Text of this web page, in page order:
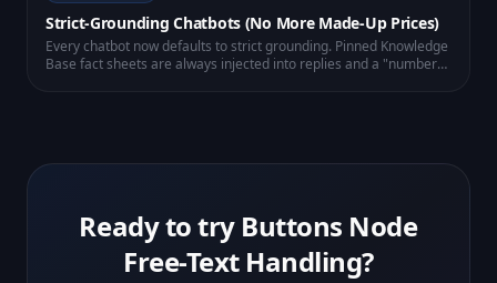
Strict-Grounding Chatbots (No More Made-Up Prices)
Every chatbot now defaults to strict grounding. Pinned Knowledge
Base fact sheets are always injected into replies and a "numbers
Ready to try Buttons Node
Free-Text Handling?